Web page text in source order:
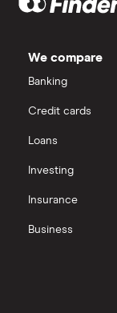
total
Medicines's
outstanding
shares
Puretech Health
Biogen
United Health
Saxo Markets
View all
We compare
Banking
Credit cards
Loans
Investing
Insurance
Business